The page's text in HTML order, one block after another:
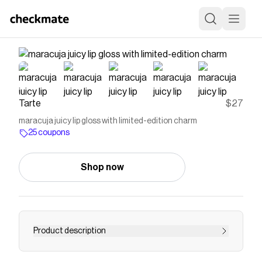
Tarte $27
maracuja juicy lip gloss with limited-edition charm
25 coupons
Shop now
Product description
Unwrap the mystery with NEW maracuja juicy lip